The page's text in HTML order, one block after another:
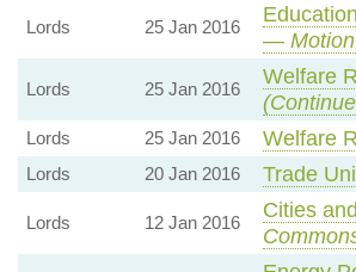
Lords 25 Jan 2016
—
Lords 25 Jan 2016
Welfare
Lords 25 Jan 2016 Welfare
Lords 20 Jan 2016 Trade
Lords 12 Jan 2016
Cities